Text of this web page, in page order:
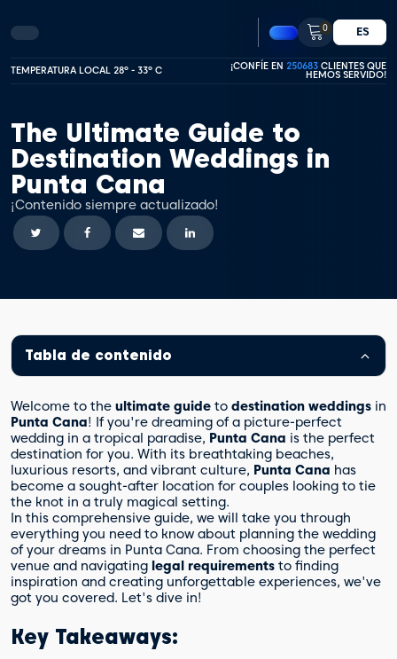
0 ES
TEMPERATURA LOCAL 28º - 33º C ¡CONFÍE EN 250683 CLIENTES QUE
HEMOS SERVIDO!
The Ultimate Guide to
Destination Weddings in
Punta Cana
¡Contenido siempre actualizado!
Tabla de contenido
Welcome to the ultimate guide to destination weddings in
Punta Cana! If you're dreaming of a picture-perfect
wedding in a tropical paradise, Punta Cana is the perfect
destination for you. With its breathtaking beaches,
luxurious resorts, and vibrant culture, Punta Cana has
become a sought-after location for couples looking to tie
the knot in a truly magical setting.
In this comprehensive guide, we will take you through
everything you need to know about planning the wedding
of your dreams in Punta Cana. From choosing the perfect
venue and navigating legal requirements to finding
inspiration and creating unforgettable experiences, we've
got you covered. Let's dive in!
Key Takeaways: